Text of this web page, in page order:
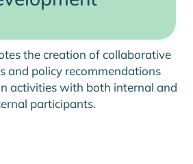
the creation of collaborative
and policy recommendations
activities with both internal and
participants.